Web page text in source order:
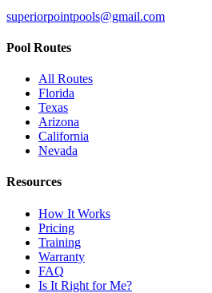
superiorpointpools@gmail.com
Pool Routes
All Routes
Florida
Texas
Arizona
California
Nevada
Resources
How It Works
Pricing
Training
Warranty
FAQ
Is It Right for Me?